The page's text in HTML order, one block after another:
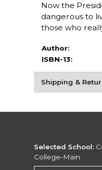
Now the
dangerous to
those who
Author:
ISBN-13:
Shipping &
Selected School:
College-Main